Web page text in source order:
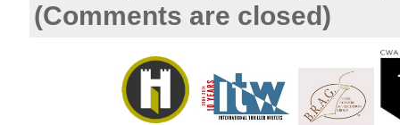
(Comments are closed)